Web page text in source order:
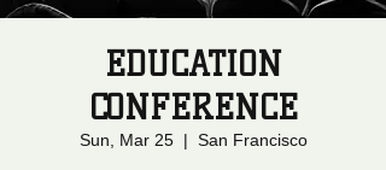
EDUCATION
CONFERENCE
Sun, Mar 25
  |
San Francisco